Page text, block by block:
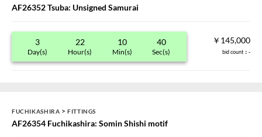
AF26352 Tsuba: Unsigned Samurai
3
Day(s)
22
Hour(s)
10
Min(s)
40
Sec(s)
￥145,000
bid count ：-
FUCHIKASHIRA >FITTINGS
AF26354 Fuchikashira: Somin Shishi motif